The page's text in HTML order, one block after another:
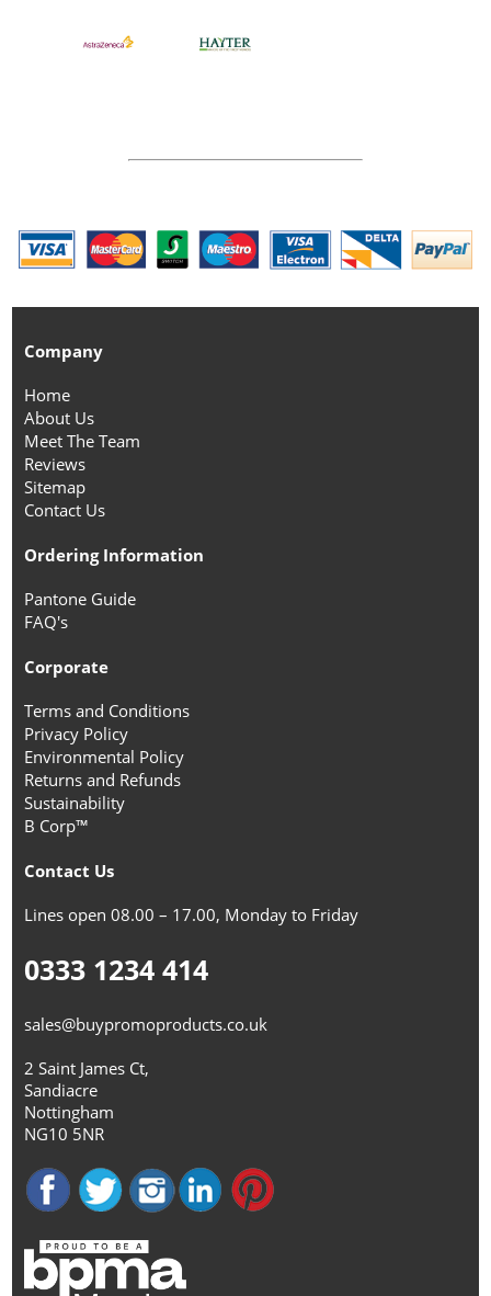
Company
Home
About Us
Meet The Team
Reviews
Sitemap
Contact Us
Ordering Information
Pantone Guide
FAQ's
Corporate
Terms and Conditions
Privacy Policy
Environmental Policy
Returns and Refunds
Sustainability
B Corp™
Contact Us
Lines open 08.00 – 17.00, Monday to Friday
0333 1234 414
sales@buypromoproducts.co.uk
2 Saint James Ct,
Sandiacre
Nottingham
NG10 5NR